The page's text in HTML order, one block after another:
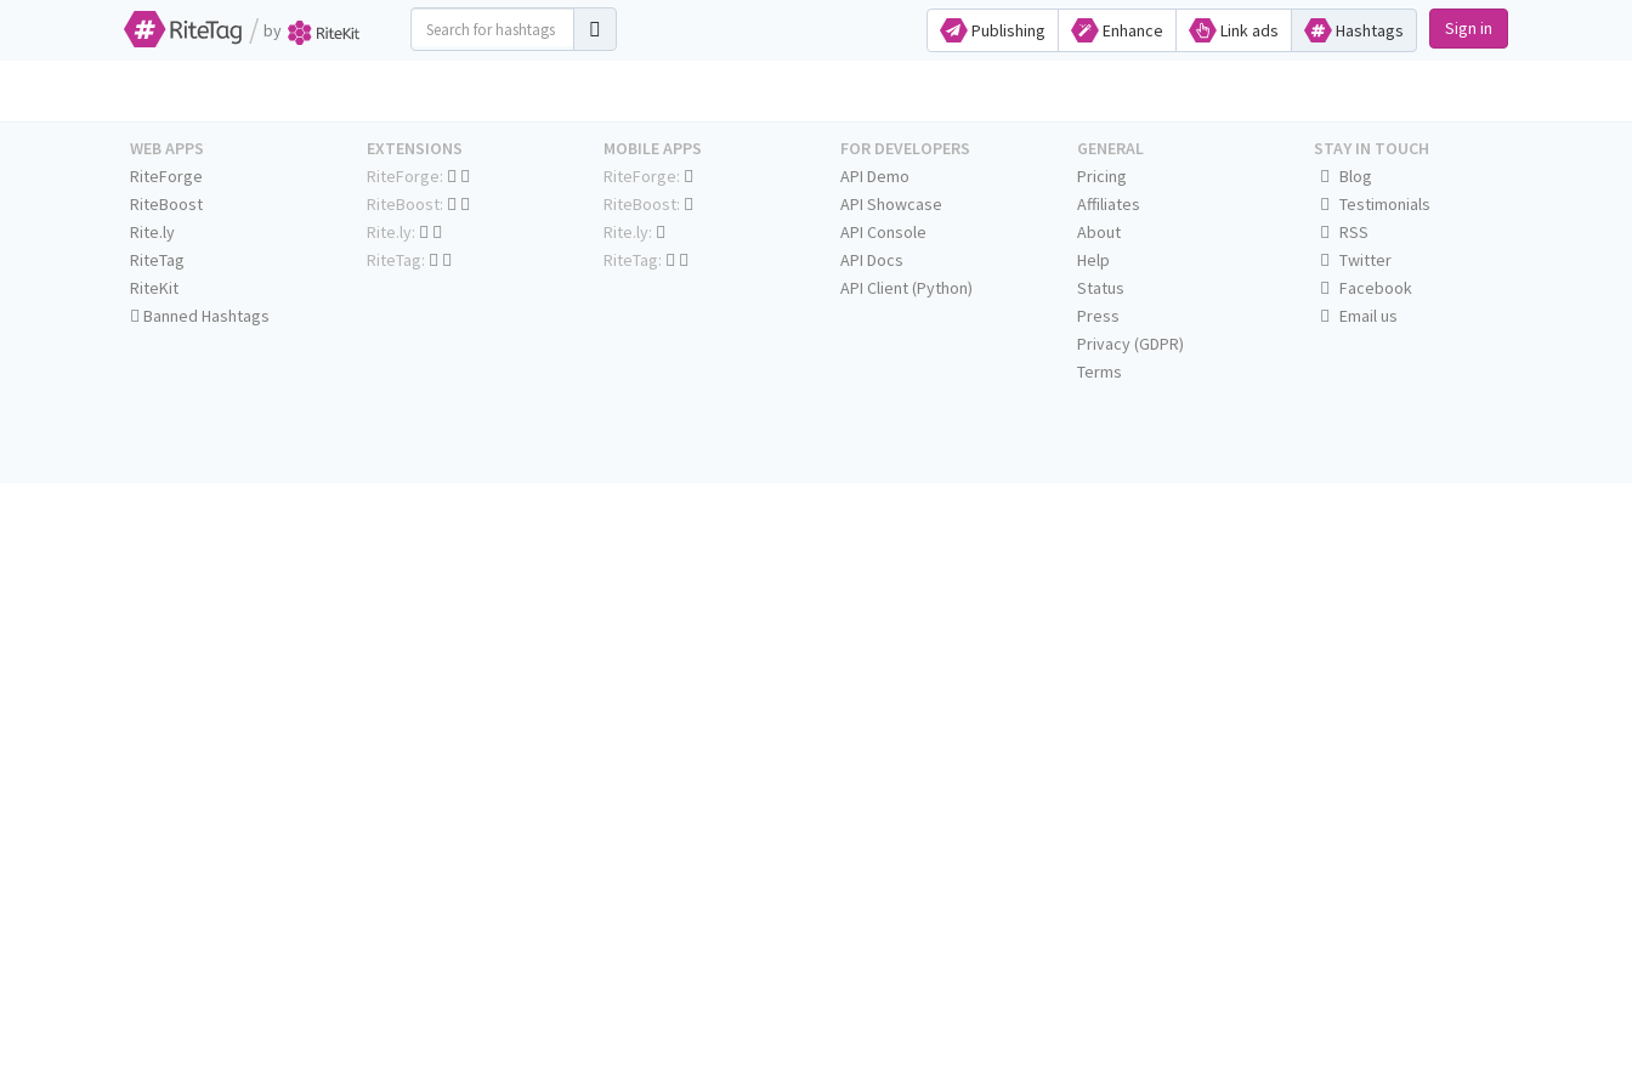
/ by Publishing Enhance Link ads Hashtags Sign in
WEB APPS
RiteForge
RiteBoost
Rite.ly
RiteTag
RiteKit
Banned Hashtags
EXTENSIONS
RiteForge:
RiteBoost:
Rite.ly:
RiteTag:
MOBILE APPS
RiteForge:
RiteBoost:
Rite.ly:
RiteTag:
FOR DEVELOPERS
API Demo
API Showcase
API Console
API Docs
API Client (Python)
GENERAL
Pricing
Affiliates
About
Help
Status
Press
Privacy (GDPR)
Terms
STAY IN TOUCH
Blog
Testimonials
RSS
Twitter
Facebook
Email us